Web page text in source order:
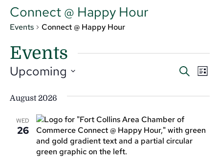
Connect @ Happy Hour
Events Connect @ Happy Hour
Events
Search
List
Upcoming
date.
August 2026
WED
26